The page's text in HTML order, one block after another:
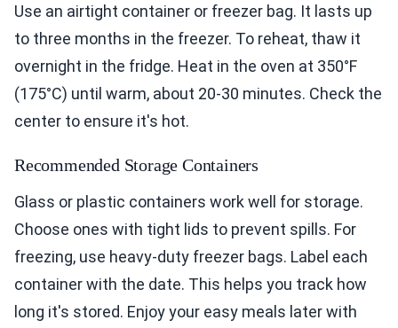
Use an airtight container or freezer bag. It lasts up
to three months in the freezer. To reheat, thaw it
overnight in the fridge. Heat in the oven at 350°F
(175°C) until warm, about 20-30 minutes. Check the
center to ensure it's hot.
Recommended Storage Containers
Glass or plastic containers work well for storage.
Choose ones with tight lids to prevent spills. For
freezing, use heavy-duty freezer bags. Label each
container with the date. This helps you track how
long it's stored. Enjoy your easy meals later with